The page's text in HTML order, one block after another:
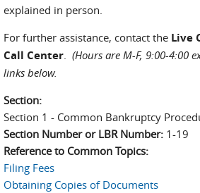
explained in person.
For further assistance, contact the Live
Call Center (Hours are M-F, 9:00-4:00
links below.
Section:
Section 1 - Common Bankruptcy
Section Number or LBR Number: 1-19
Reference to Common Topics:
Filing Fees
Obtaining Copies of Documents